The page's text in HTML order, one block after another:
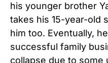
his younger brother
takes his 15-year-old
him too. Eventually,
successful family
collapse due to